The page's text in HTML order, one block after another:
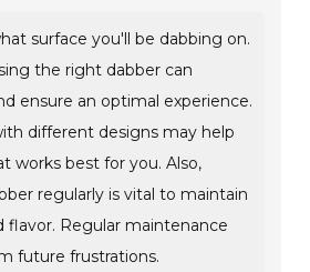
surface you'll be dabbing on.
the right dabber can
ensure an optimal experience.
different designs may help
works best for you. Also,
regularly is vital to maintain
flavor. Regular maintenance
future frustrations.